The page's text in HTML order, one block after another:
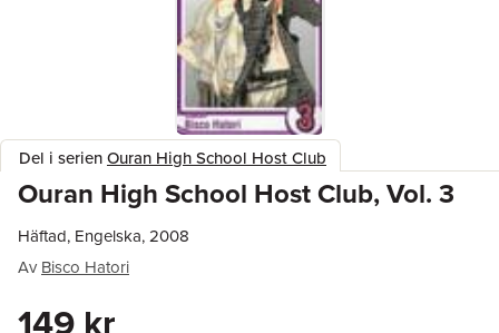
Del i serienOuran High School Host Club
Ouran High School Host Club, Vol. 3
Häftad, Engelska, 2008
Av Bisco Hatori